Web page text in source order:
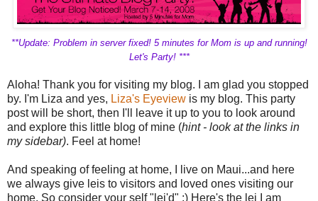
**Update: Problem in server fixed! 5 minutes for Mom is up and running!
Let's Party! ***
Aloha! Thank you for visiting my blog. I am glad you stopped
by. I'm Liza and yes, Liza's Eyeview is my blog. This party
post will be short, then I'll leave it up to you to look around
and explore this little blog of mine (hint - look at the links in
my sidebar). Feel at home!
And speaking of feeling at home, I live on Maui...and here
we always give leis to visitors and loved ones visiting our
home. So consider your self "lei'd" :) Here's the lei I am